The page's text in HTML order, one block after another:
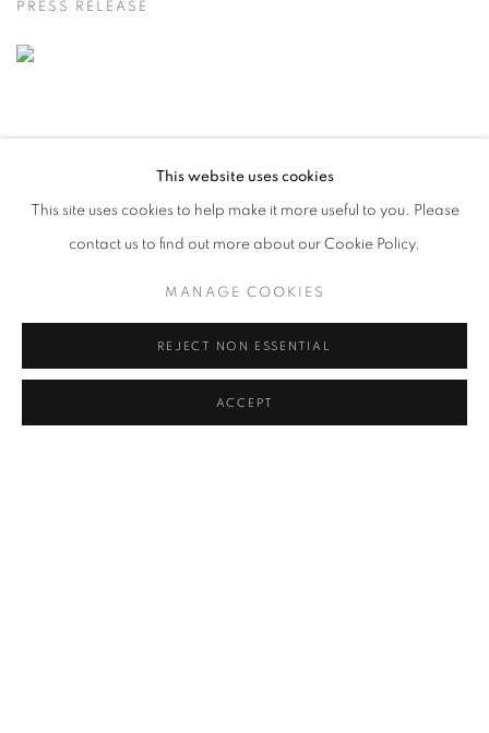
PRESS RELEASE
This website uses cookies
This site uses cookies to help make it more useful to you. Please
contact us to find out more about our Cookie Policy.
MANAGE COOKIES
REJECT NON ESSENTIAL
ACCEPT